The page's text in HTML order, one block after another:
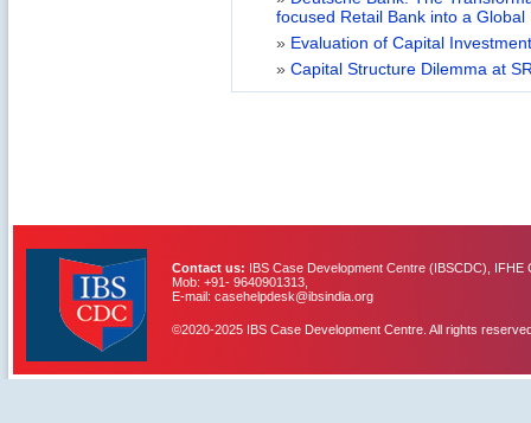
focused Retail Bank into a Global
» Evaluation of Capital
» Capital Structure Dilemma at
IBS Case
Developement Centre
Contact us: IBS Case Development Centre (IBSCDC),
Mob: +91- 9640901313,
E-mail: casehelpdesk@ibsindia.org
©2020-2025 IBS Case Development Centre. All rights